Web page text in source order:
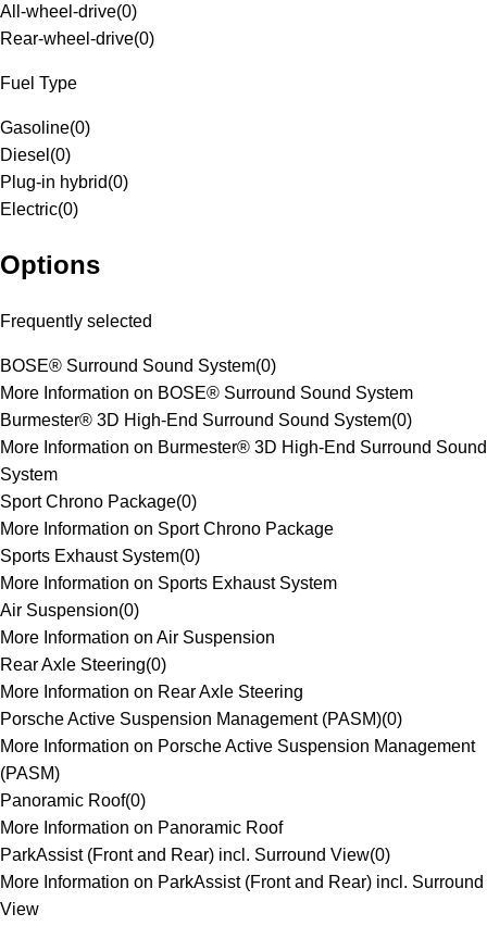
All-wheel-drive(0)
Rear-wheel-drive(0)
Fuel Type
Gasoline(0)
Diesel (0)
Plug-in hybrid(0)
Electric(0)
Options
Frequently selected
BOSE® Surround Sound System(0)
More Information on BOSE® Surround Sound System
Burmester® 3D High-End Surround Sound System(0)
More Information on Burmester® 3D High-End Surround Sound
System
Sport Chrono Package(0)
More Information on Sport Chrono Package
Sports Exhaust System(0)
More Information on Sports Exhaust System
Air Suspension(0)
More Information on Air Suspension
Rear Axle Steering(0)
More Information on Rear Axle Steering
Porsche Active Suspension Management (PASM)(0)
More Information on Porsche Active Suspension Management
(PASM)
Panoramic Roof(0)
More Information on Panoramic Roof
ParkAssist (Front and Rear) incl. Surround View(0)
More Information on ParkAssist (Front and Rear) incl. Surround
View